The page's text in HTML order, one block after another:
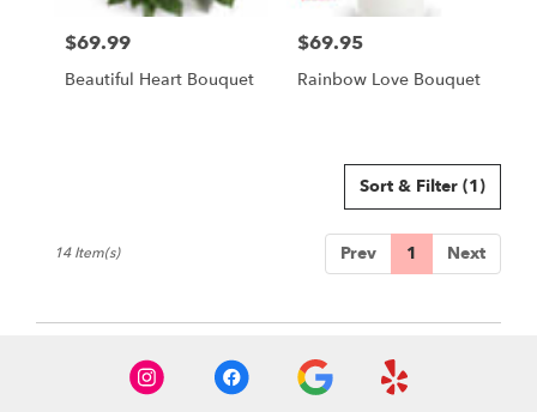
Price:
$69.99
Beautiful Heart Bouquet
Price:
$69.95
Rainbow Love Bouquet
Sort & Filter (1)
Prev 1 Next
14 Item(s)